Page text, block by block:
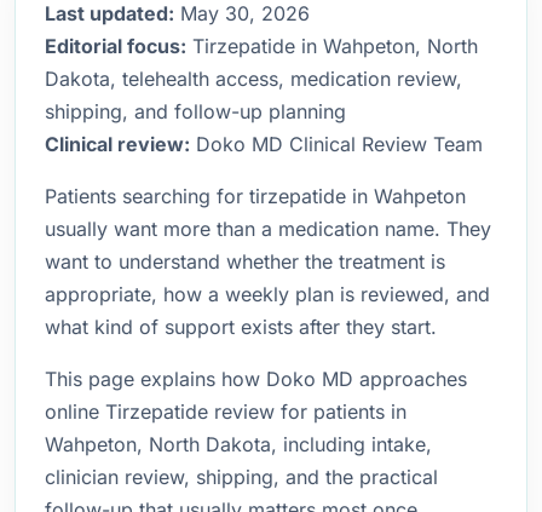
Last updated: May 30, 2026
Editorial focus: Tirzepatide in Wahpeton, North
Dakota, telehealth access, medication review,
shipping, and follow-up planning
Clinical review: Doko MD Clinical Review Team
Patients searching for tirzepatide in Wahpeton
usually want more than a medication name. They
want to understand whether the treatment is
appropriate, how a weekly plan is reviewed, and
what kind of support exists after they start.
This page explains how Doko MD approaches
online Tirzepatide review for patients in
Wahpeton, North Dakota, including intake,
clinician review, shipping, and the practical